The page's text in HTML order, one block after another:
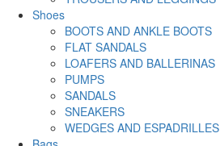
Shoes
BOOTS AND ANKLE BOOTS
FLAT SANDALS
LOAFERS AND BALLERINAS
PUMPS
SANDALS
SNEAKERS
WEDGES AND ESPADRILLES